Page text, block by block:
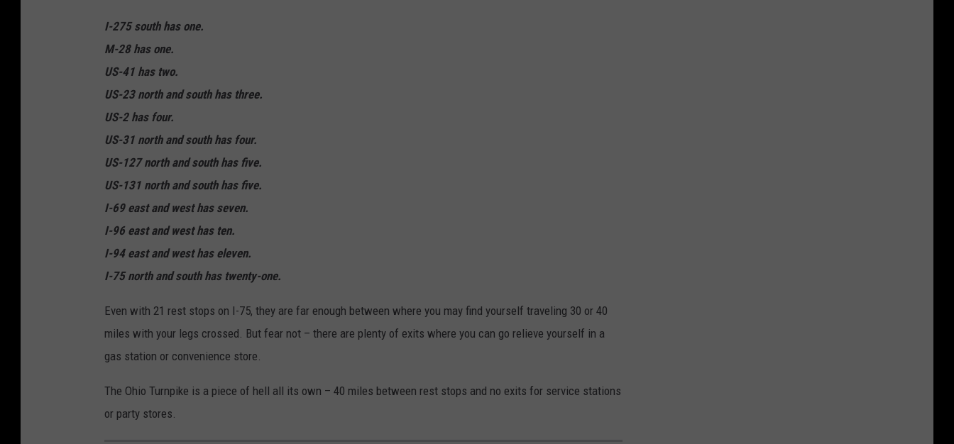
I-275 south has one.
M-28 has one.
US-41 has two.
US-23 north and south has three.
US-2 has four.
US-31 north and south has four.
US-127 north and south has five.
US-131 north and south has five.
I-69 east and west has seven.
I-96 east and west has ten.
I-94 east and west has eleven.
I-75 north and south has twenty-one.
Even with 21 rest stops on I-75, they are far enough between where you may find yourself traveling 30 or 40
miles with your legs crossed. But fear not – there are plenty of exits where you can go relieve yourself in a
gas station or convenience store.
The Ohio Turnpike is a piece of hell all its own – 40 miles between rest stops and no exits for service stations
or party stores.